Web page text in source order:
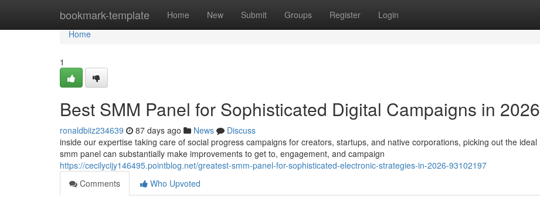
bookmark-template Home New Submit Groups Register Login
Home
Home
1
Best SMM Panel for Sophisticated Digital Campaigns in 2026
ronaldbiiz234639 87 days ago News
Discuss
inside our expertise taking care of social progress campaigns for creators, startups, and native corporations, picking out the ideal
smm panel can substantially make improvements to get to, engagement, and campaign
https://cecilycijy146495.pointblog.net/greatest-smm-panel-for-sophisticated-electronic-strategies-in-2026-93102197
Comments
Who Upvoted